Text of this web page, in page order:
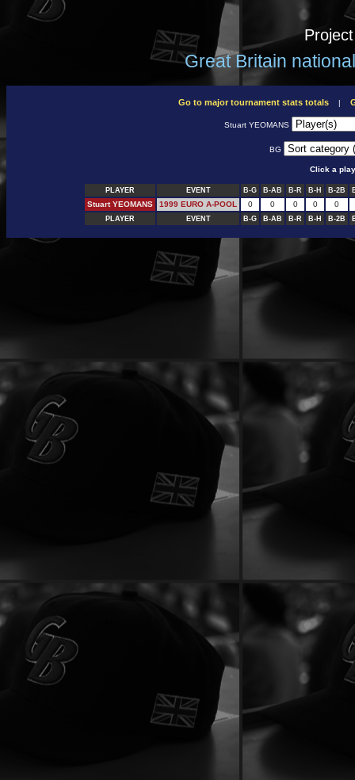
Great Britain
Go to major tournament stats totals|
Stuart YEOMANS
BG
Click a
PLAYER EVENT B-G B-AB B-R B-H B-2B
Stuart YEOMANS 1999 EURO A-POOL 0 0 0 0 0
PLAYER EVENT B-G B-AB B-R B-H B-2B